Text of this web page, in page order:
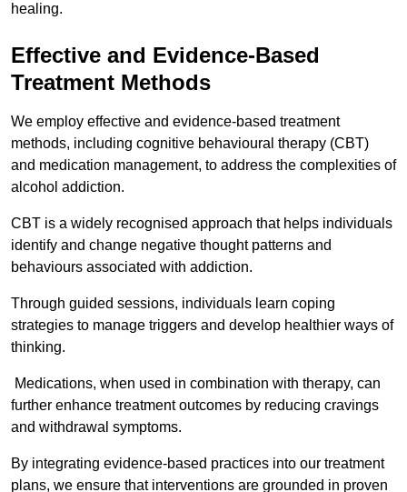
healing.
Effective and Evidence-Based
Treatment Methods
We employ effective and evidence-based treatment
methods, including cognitive behavioural therapy (CBT)
and medication management, to address the complexities of
alcohol addiction.
CBT is a widely recognised approach that helps individuals
identify and change negative thought patterns and
behaviours associated with addiction.
Through guided sessions, individuals learn coping
strategies to manage triggers and develop healthier ways of
thinking.
Medications, when used in combination with therapy, can
further enhance treatment outcomes by reducing cravings
and withdrawal symptoms.
By integrating evidence-based practices into our treatment
plans, we ensure that interventions are grounded in proven